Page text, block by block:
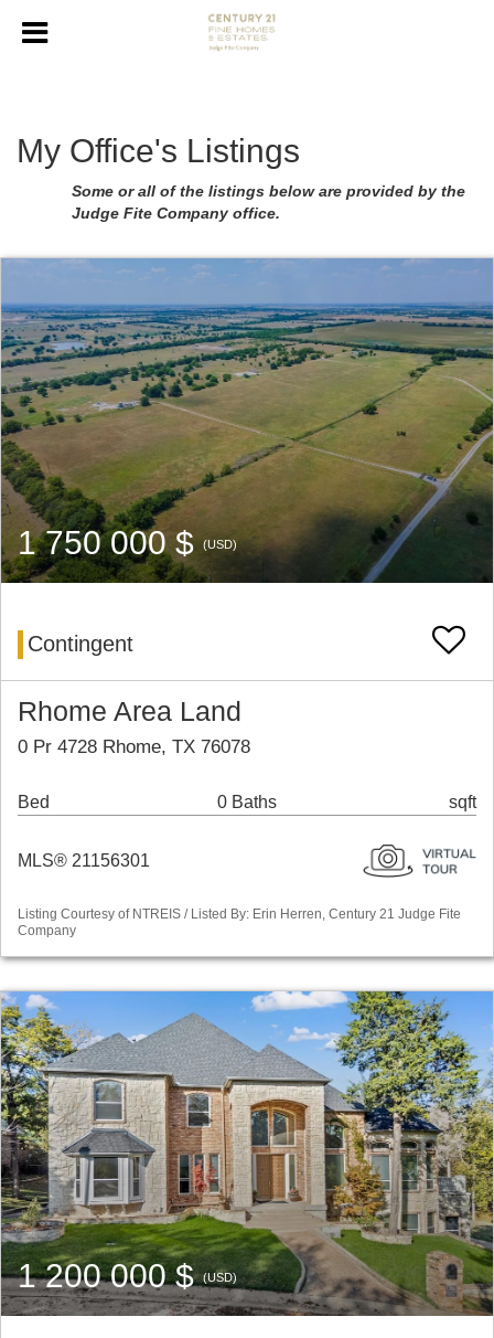
My Office's Listings
Some or all of the listings below are provided by the
Judge Fite Company office.
1 750 000 $(USD)
Contingent
Rhome Area Land
0 Pr 4728 Rhome, TX 76078
Bed 0 Baths sqft
MLS® 21156301
Listing Courtesy of NTREIS / Listed By: Erin Herren, Century 21 Judge Fite
Company
1 200 000 $(USD)